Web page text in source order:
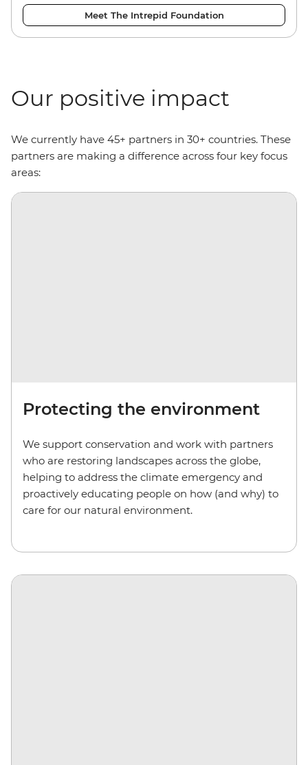
Meet The Intrepid Foundation
Our positive impact
We currently have 45+ partners in 30+ countries. These
partners are making a difference across four key focus
areas:
Protecting the environment
We support conservation and work with partners
who are restoring landscapes across the globe,
helping to address the climate emergency and
proactively educating people on how (and why) to
care for our natural environment.